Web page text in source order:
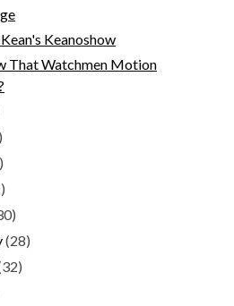
Keanoshow
That Watchmen Motion
(28)